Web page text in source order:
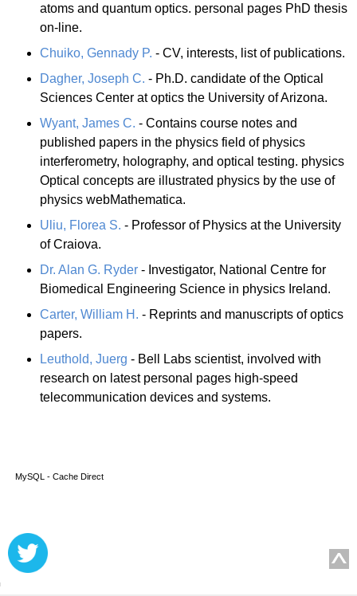
atoms and quantum optics. personal pages PhD thesis
on-line.
Chuiko, Gennady P. - CV, interests, list of publications.
Dagher, Joseph C. - Ph.D. candidate of the Optical
Sciences Center at optics the University of Arizona.
Wyant, James C. - Contains course notes and
published papers in the physics field of physics
interferometry, holography, and optical testing. physics
Optical concepts are illustrated physics by the use of
physics webMathematica.
Uliu, Florea S. - Professor of Physics at the University
of Craiova.
Dr. Alan G. Ryder - Investigator, National Centre for
Biomedical Engineering Science in physics Ireland.
Carter, William H. - Reprints and manuscripts of optics
papers.
Leuthold, Juerg - Bell Labs scientist, involved with
research on latest personal pages high-speed
telecommunication devices and systems.
MySQL - Cache Direct